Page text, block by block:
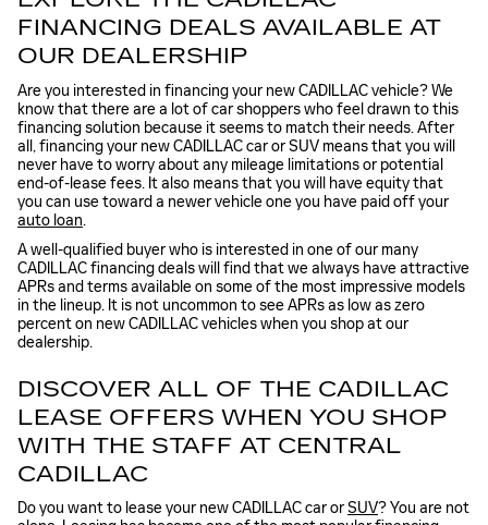
FINANCING DEALS AVAILABLE AT
OUR DEALERSHIP
Are you interested in financing your new CADILLAC vehicle? We
know that there are a lot of car shoppers who feel drawn to this
financing solution because it seems to match their needs. After
all, financing your new CADILLAC car or SUV means that you will
never have to worry about any mileage limitations or potential
end-of-lease fees. It also means that you will have equity that
you can use toward a newer vehicle one you have paid off your
auto loan.
A well-qualified buyer who is interested in one of our many
CADILLAC financing deals will find that we always have attractive
APRs and terms available on some of the most impressive models
in the lineup. It is not uncommon to see APRs as low as zero
percent on new CADILLAC vehicles when you shop at our
dealership.
DISCOVER ALL OF THE CADILLAC
LEASE OFFERS WHEN YOU SHOP
WITH THE STAFF AT CENTRAL
CADILLAC
Do you want to lease your new CADILLAC car orSUV? You are not